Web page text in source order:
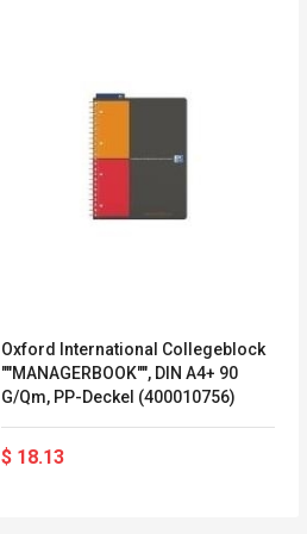
Oxford International Collegeblock
""MANAGERBOOK"", DIN A4+ 90
G/qm, PP-Deckel (400010756)
$ 18.13